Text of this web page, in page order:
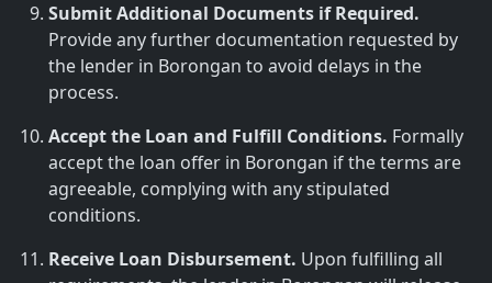
Submit Additional Documents if Required.
Provide any further documentation requested by
the lender in Borongan to avoid delays in the
process.
Accept the Loan and Fulfill Conditions. Formally
accept the loan offer in Borongan if the terms are
agreeable, complying with any stipulated
conditions.
Receive Loan Disbursement. Upon fulfilling all